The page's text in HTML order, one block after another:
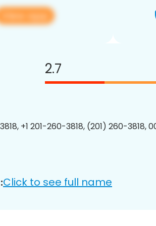
View app
2.7
+1 201-260-3818, (201) 260-3818,
Click to see full name